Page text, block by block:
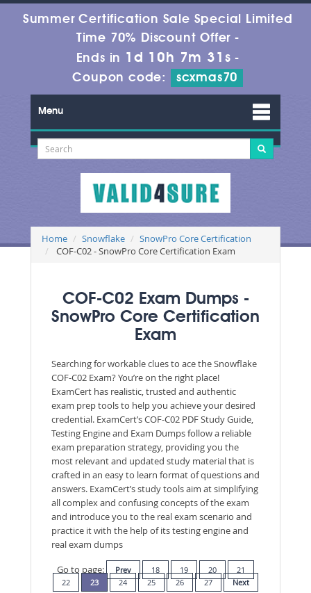
Summer Certification Sale Special Limited
Time 70% Discount Offer -
Ends in 1d 10h 7m 31s -
Coupon code:
scxmas70
Menu
Home Snowflake
SnowPro Core Certification
COF-C02 - SnowPro Core Certification Exam
COF-C02 Exam Dumps -
SnowPro Core Certification
Exam
Searching for workable clues to ace the Snowflake
COF-C02 Exam? You’re on the right place!
ExamCert has realistic, trusted and authentic
exam prep tools to help you achieve your desired
credential. ExamCert’s COF-C02 PDF Study Guide,
Testing Engine and Exam Dumps follow a reliable
exam preparation strategy, providing you the
most relevant and updated study material that is
crafted in an easy to learn format of questions and
answers. ExamCert’s study tools aim at simplifying
all complex and confusing concepts of the exam
and introduce you to the real exam scenario and
practice it with the help of its testing engine and
real exam dumps
Go to page:
Prev 18 19 20
21
22
23 24 25 26 27 Next